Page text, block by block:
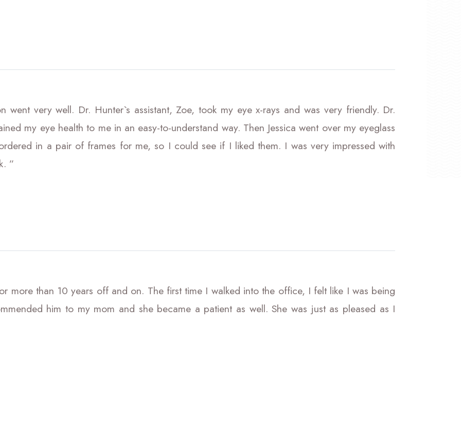
went very well. Dr. Hunter`s assistant, Zoe, took my eye x-rays and was very friendly. Dr.
my eye health to me in an easy-to-understand way. Then Jessica went over my eyeglass
in a pair of frames for me, so I could see if I liked them. I was very impressed with
”
more than 10 years off and on. The first time I walked into the office, I felt like I was being
him to my mom and she became a patient as well. She was just as pleased as I